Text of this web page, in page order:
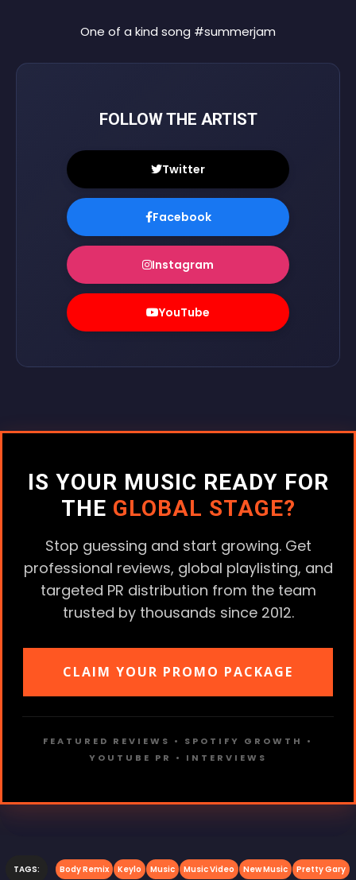
One of a kind song #summerjam
FOLLOW THE ARTIST
Twitter
Facebook
Instagram
YouTube
IS YOUR MUSIC READY FOR
THE GLOBAL STAGE?
Stop guessing and start growing. Get
professional reviews, global playlisting, and
targeted PR distribution from the team
trusted by thousands since 2012.
CLAIM YOUR PROMO PACKAGE
FEATURED REVIEWS • SPOTIFY GROWTH •
YOUTUBE PR • INTERVIEWS
TAGS: Body Remix Keylo Music Music Video New Music
Pretty Gary